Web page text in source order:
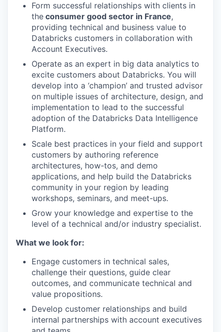
Form successful relationships with clients in
the consumer good sector in France,
providing technical and business value to
Databricks customers in collaboration with
Account Executives.
Operate as an expert in big data analytics to
excite customers about Databricks. You will
develop into a ‘champion’ and trusted advisor
on multiple issues of architecture, design, and
implementation to lead to the successful
adoption of the Databricks Data Intelligence
Platform.
Scale best practices in your field and support
customers by authoring reference
architectures, how-tos, and demo
applications, and help build the Databricks
community in your region by leading
workshops, seminars, and meet-ups.
Grow your knowledge and expertise to the
level of a technical and/or industry specialist.
What we look for:
Engage customers in technical sales,
challenge their questions, guide clear
outcomes, and communicate technical and
value propositions.
Develop customer relationships and build
internal partnerships with account executives